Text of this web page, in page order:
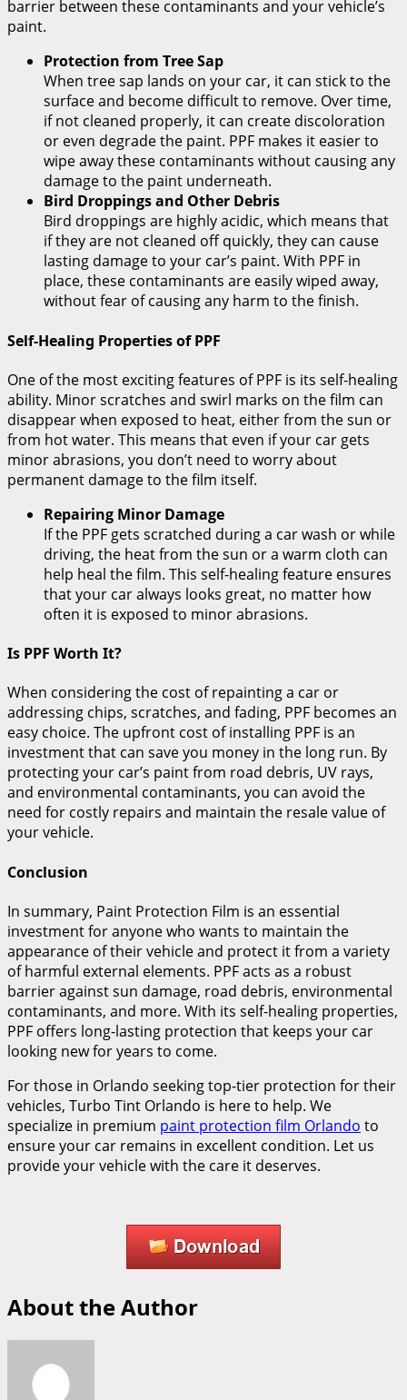
barrier between these contaminants and your vehicle’s
paint.
Protection from Tree Sap
When tree sap lands on your car, it can stick to the
surface and become difficult to remove. Over time,
if not cleaned properly, it can create discoloration
or even degrade the paint. PPF makes it easier to
wipe away these contaminants without causing any
damage to the paint underneath.
Bird Droppings and Other Debris
Bird droppings are highly acidic, which means that
if they are not cleaned off quickly, they can cause
lasting damage to your car’s paint. With PPF in
place, these contaminants are easily wiped away,
without fear of causing any harm to the finish.
Self-Healing Properties of PPF
One of the most exciting features of PPF is its self-healing
ability. Minor scratches and swirl marks on the film can
disappear when exposed to heat, either from the sun or
from hot water. This means that even if your car gets
minor abrasions, you don’t need to worry about
permanent damage to the film itself.
Repairing Minor Damage
If the PPF gets scratched during a car wash or while
driving, the heat from the sun or a warm cloth can
help heal the film. This self-healing feature ensures
that your car always looks great, no matter how
often it is exposed to minor abrasions.
Is PPF Worth It?
When considering the cost of repainting a car or
addressing chips, scratches, and fading, PPF becomes an
easy choice. The upfront cost of installing PPF is an
investment that can save you money in the long run. By
protecting your car’s paint from road debris, UV rays,
and environmental contaminants, you can avoid the
need for costly repairs and maintain the resale value of
your vehicle.
Conclusion
In summary, Paint Protection Film is an essential
investment for anyone who wants to maintain the
appearance of their vehicle and protect it from a variety
of harmful external elements. PPF acts as a robust
barrier against sun damage, road debris, environmental
contaminants, and more. With its self-healing properties,
PPF offers long-lasting protection that keeps your car
looking new for years to come.
For those in Orlando seeking top-tier protection for their
vehicles, Turbo Tint Orlando is here to help. We
specialize in premium paint protection film Orlando to
ensure your car remains in excellent condition. Let us
provide your vehicle with the care it deserves.
About the Author